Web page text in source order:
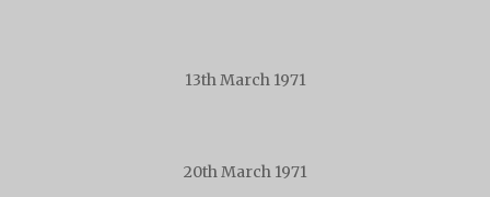
13th March 1971
20th March 1971